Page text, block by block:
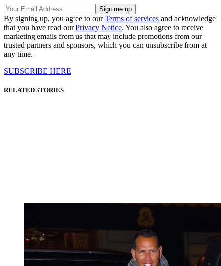
By signing up, you agree to ourTerms of services and acknowledge
that you have read ourPrivacy Notice. You also agree to receive
marketing emails from us that may include promotions from our
trusted partners and sponsors, which you can unsubscribe from at
any time.
SUBSCRIBE HERE
RELATED STORIES